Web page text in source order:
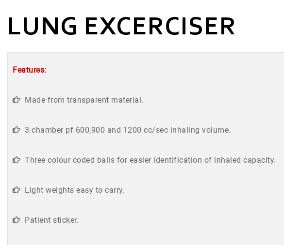
LUNG EXCERCISER
Features:
Made from transparent material.
3 chamber pf 600,900 and 1200 cc/sec inhaling volume.
Three colour coded balls for easier identification of inhaled capacity.
Light weights easy to carry.
Patient sticker.